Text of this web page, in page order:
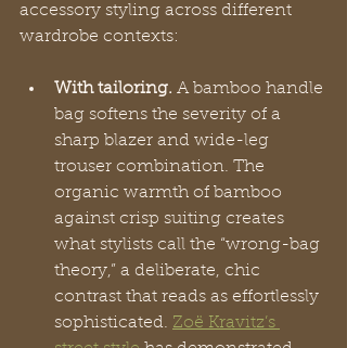
accessory styling across different
wardrobe contexts:
With tailoring. A bamboo handle
bag softens the severity of a
sharp blazer and wide-leg
trouser combination. The
organic warmth of bamboo
against crisp suiting creates
what stylists call the “wrong-bag
theory,” a deliberate, chic
contrast that reads as effortlessly
sophisticated. Zoë Kravitz’s